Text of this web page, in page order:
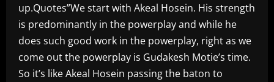
up.Quotes”We start with Akeal Hosein. His strength
is predominantly in the powerplay and while he
does such good work in the powerplay, right as we
come out the powerplay is Gudakesh Motie’s time.
So it’s like Akeal Hosein passing the baton to